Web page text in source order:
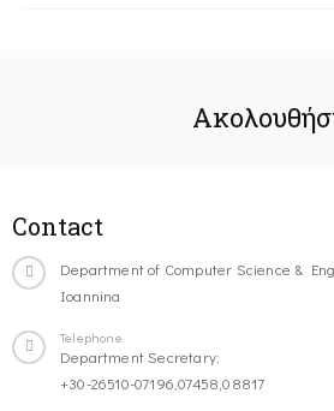
Contact
Department of Computer Science &
Ioannina
Telephone
Department Secretary:
+30-26510-07196,07458,08817